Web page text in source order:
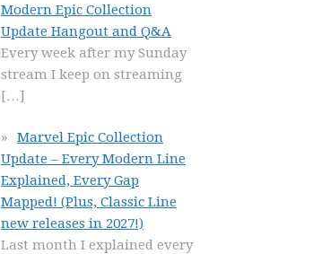
Modern Epic Collection
Update Hangout and Q&A
Every week after my Sunday
stream I keep on streaming
[…]
Marvel Epic Collection
Update – Every Modern Line
Explained, Every Gap
Mapped! (Plus, Classic Line
new releases in 2027!)
Last month I explained every